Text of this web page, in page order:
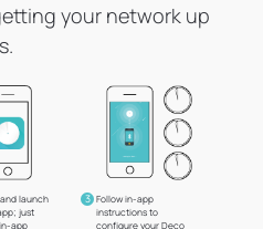
your network up
launch
just
app
3 Follow in-app
instructions to
configure your Deco